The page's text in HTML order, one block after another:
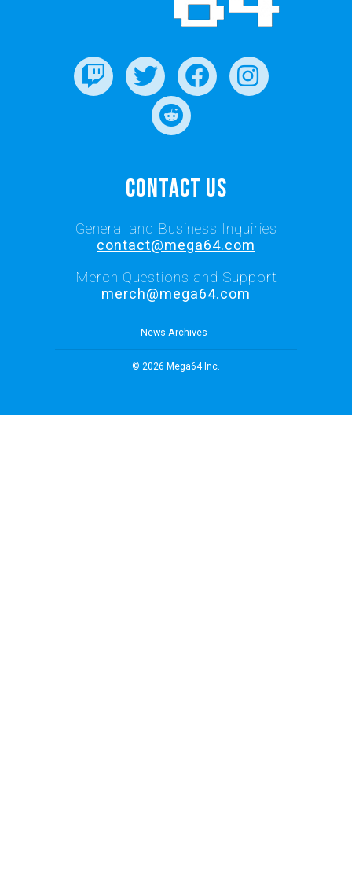
Contact Us
General and Business Inquiries
contact@mega64.com
Merch Questions and Support
merch@mega64.com
News Archives
© 2026 Mega64 Inc.